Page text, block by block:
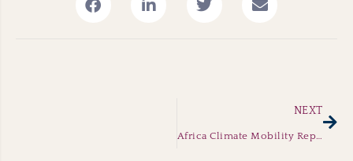
NEXT
Africa Climate Mobility Report